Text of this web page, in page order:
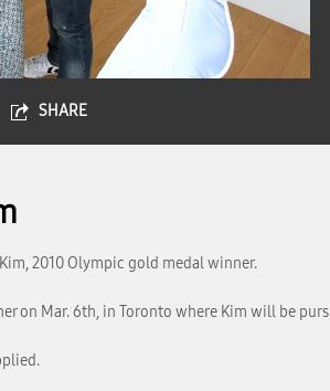
SHARE
2010 Olympic gold medal winner.
on Mar. 6th, in Toronto where Kim will be